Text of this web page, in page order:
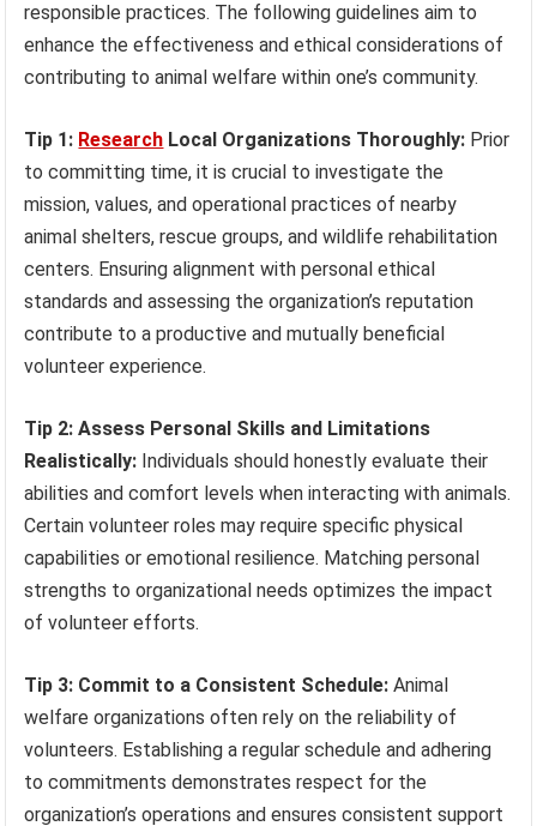
responsible practices. The following guidelines aim to
enhance the effectiveness and ethical considerations of
contributing to animal welfare within one’s community.
Tip 1: Research Local Organizations Thoroughly: Prior
to committing time, it is crucial to investigate the
mission, values, and operational practices of nearby
animal shelters, rescue groups, and wildlife rehabilitation
centers. Ensuring alignment with personal ethical
standards and assessing the organization’s reputation
contribute to a productive and mutually beneficial
volunteer experience.
Tip 2: Assess Personal Skills and Limitations
Realistically: Individuals should honestly evaluate their
abilities and comfort levels when interacting with animals.
Certain volunteer roles may require specific physical
capabilities or emotional resilience. Matching personal
strengths to organizational needs optimizes the impact
of volunteer efforts.
Tip 3: Commit to a Consistent Schedule: Animal
welfare organizations often rely on the reliability of
volunteers. Establishing a regular schedule and adhering
to commitments demonstrates respect for the
organization’s operations and ensures consistent support